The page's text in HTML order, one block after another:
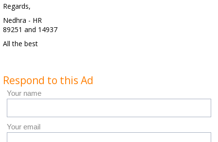
Regards,
Nedhra - HR
89251 and 14937
All the best
Respond to this Ad
Your name
Your email